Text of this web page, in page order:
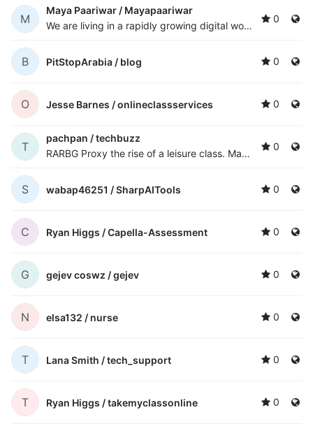
M
Maya Paariwar / Mayapaariwar
We are living in a rapidly growing digital world where we can avail benefits of innumerable facilities provided to us by internet. But unfortunately, the internet has also exposed us to several invisible dangers that can threaten our digital security
0
B PitStopArabia / blog 0
O Jesse Barnes /onlineclassservices 0
T
pachpan /techbuzz
RARBG Proxy the rise of a leisure class. Many technological processes produce unwanted by-products known as pollution and deplete natural resources to the detriment of Earth's environment. Inn
0
S wabap46251 /SharpAITools 0
C Ryan Higgs /Capella-Assessment 0
G gejev coswz /gejev 0
N elsa132 / nurse 0
T Lana Smith /tech_support 0
T Ryan Higgs /takemyclassonline 0